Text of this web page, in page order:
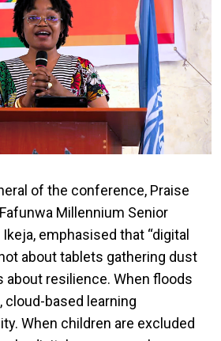
of the conference, Praise
Millennium Senior
emphasised that “digital
about tablets gathering dust
about resilience. When floods
based learning
When children are excluded